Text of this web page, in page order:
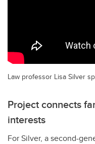
Law professor Lisa Silver
Project connects
interests
For Silver, a second-